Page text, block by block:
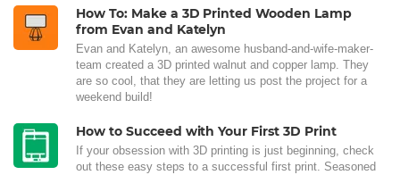
How To: Make a 3D Printed Wooden Lamp
from Evan and Katelyn
Evan and Katelyn, an awesome husband-and-wife-maker-
team created a 3D printed walnut and copper lamp. They
are so cool, that they are letting us post the project for a
weekend build!
How to Succeed with Your First 3D Print
If your obsession with 3D printing is just beginning, check
out these easy steps to a successful first print. Seasoned